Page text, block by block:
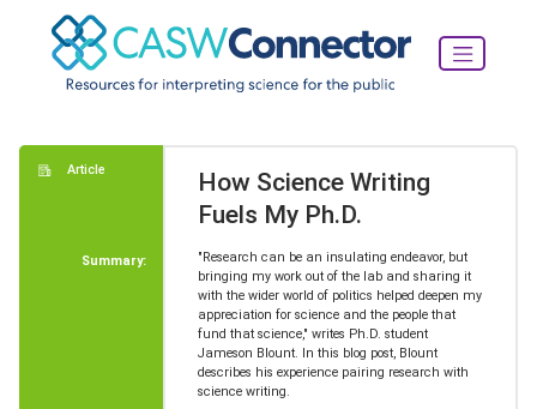
Article
How Science Writing
Fuels My Ph.D.
Summary:
"Research can be an insulating endeavor, but
bringing my work out of the lab and sharing it
with the wider world of politics helped deepen my
appreciation for science and the people that
fund that science," writes Ph.D. student
Jameson Blount. In this blog post, Blount
describes his experience pairing research with
science writing.